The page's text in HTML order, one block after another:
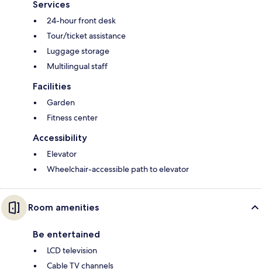
Services
24-hour front desk
Tour/ticket assistance
Luggage storage
Multilingual staff
Facilities
Garden
Fitness center
Accessibility
Elevator
Wheelchair-accessible path to elevator
Room amenities
Be entertained
LCD television
Cable TV channels